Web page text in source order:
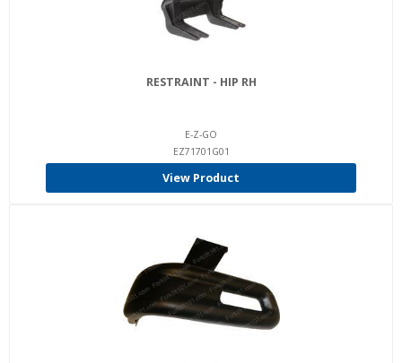
RESTRAINT - HIP RH
E-Z-GO
EZ71701G01
View Product